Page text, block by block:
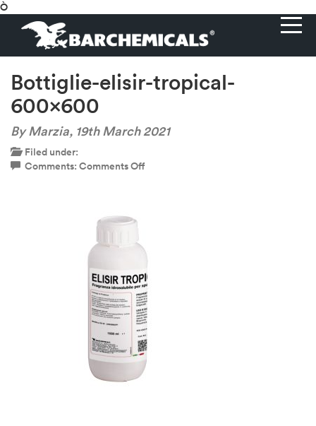
Ò
Bottiglie-elisir-tropical-
600×600
By Marzia, 19th March 2021
Filed under:
Comments: Comments Offon